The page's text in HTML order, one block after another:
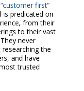
customer first”
is predicated on
from their
to their vast
never
the
and have
trusted